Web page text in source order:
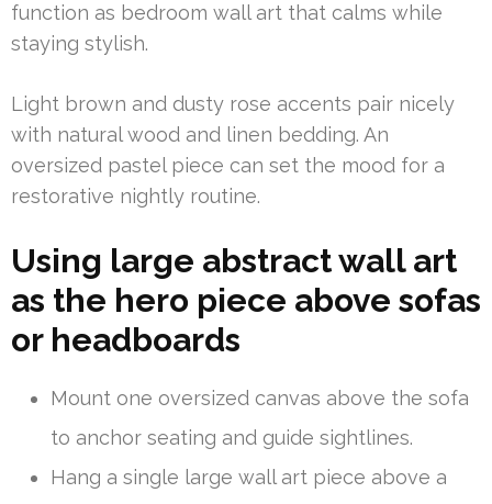
function as bedroom wall art that calms while
staying stylish.
Light brown and dusty rose accents pair nicely
with natural wood and linen bedding. An
oversized pastel piece can set the mood for a
restorative nightly routine.
Using large abstract wall art
as the hero piece above sofas
or headboards
Mount one oversized canvas above the sofa
to anchor seating and guide sightlines.
Hang a single large wall art piece above a